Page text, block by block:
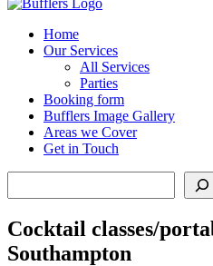
Home
Our Services
All Services
Parties
Booking form
Bufflers Image Gallery
Areas we Cover
Get in Touch
Cocktail classes/
Southampton